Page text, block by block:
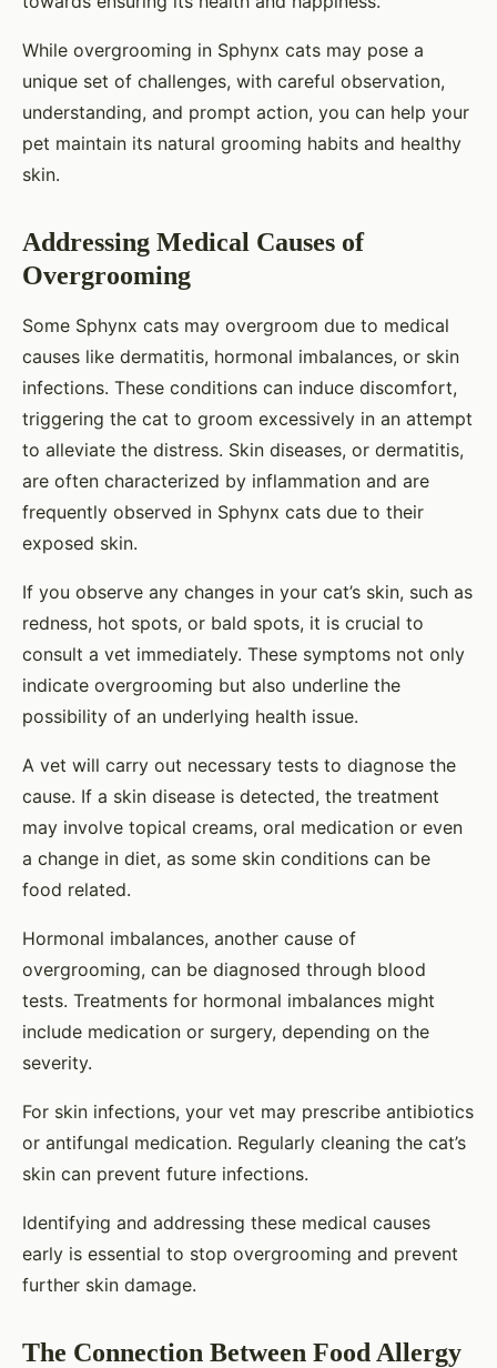
While overgrooming in Sphynx cats may pose a
unique set of challenges, with careful observation,
understanding, and prompt action, you can help your
pet maintain its natural grooming habits and healthy
skin.
Addressing Medical Causes of
Overgrooming
Some Sphynx cats may overgroom due to medical
causes like dermatitis, hormonal imbalances, or skin
infections. These conditions can induce discomfort,
triggering the cat to groom excessively in an attempt
to alleviate the distress. Skin diseases, or dermatitis,
are often characterized by inflammation and are
frequently observed in Sphynx cats due to their
exposed skin.
If you observe any changes in your cat’s skin, such as
redness, hot spots, or bald spots, it is crucial to
consult a vet immediately. These symptoms not only
indicate overgrooming but also underline the
possibility of an underlying health issue.
A vet will carry out necessary tests to diagnose the
cause. If a skin disease is detected, the treatment
may involve topical creams, oral medication or even
a change in diet, as some skin conditions can be
food related.
Hormonal imbalances, another cause of
overgrooming, can be diagnosed through blood
tests. Treatments for hormonal imbalances might
include medication or surgery, depending on the
severity.
For skin infections, your vet may prescribe antibiotics
or antifungal medication. Regularly cleaning the cat’s
skin can prevent future infections.
Identifying and addressing these medical causes
early is essential to stop overgrooming and prevent
further skin damage.
The Connection Between Food Allergy